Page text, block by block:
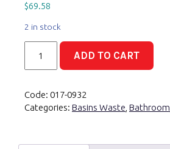
$69.58
2 in stock
Basin
Brass
Up
4
ADD TO CART
Code: 017-0932
Categories: Basins Waste Bathroom